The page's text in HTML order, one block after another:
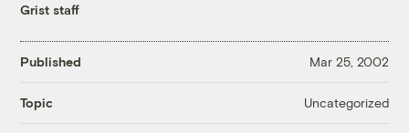
Grist staff
Published Mar 25, 2002
Topic Uncategorized